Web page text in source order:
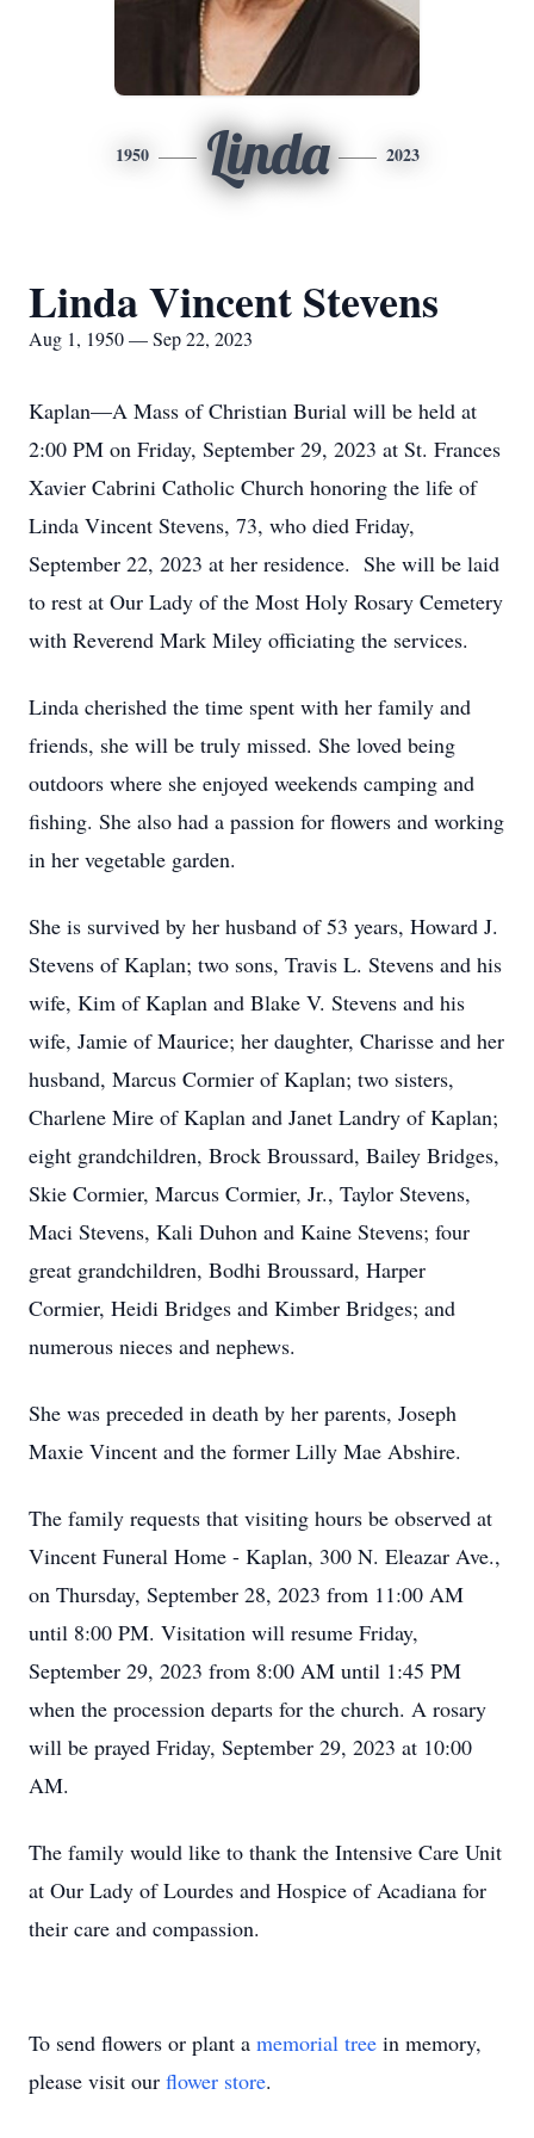
1950 Linda 2023
Linda Vincent Stevens
Aug 1, 1950 — Sep 22, 2023
Kaplan—A Mass of Christian Burial will be held at
2:00 PM on Friday, September 29, 2023 at St. Frances
Xavier Cabrini Catholic Church honoring the life of
Linda Vincent Stevens, 73, who died Friday,
September 22, 2023 at her residence. She will be laid
to rest at Our Lady of the Most Holy Rosary Cemetery
with Reverend Mark Miley officiating the services.
Linda cherished the time spent with her family and
friends, she will be truly missed. She loved being
outdoors where she enjoyed weekends camping and
fishing. She also had a passion for flowers and working
in her vegetable garden.
She is survived by her husband of 53 years, Howard J.
Stevens of Kaplan; two sons, Travis L. Stevens and his
wife, Kim of Kaplan and Blake V. Stevens and his
wife, Jamie of Maurice; her daughter, Charisse and her
husband, Marcus Cormier of Kaplan; two sisters,
Charlene Mire of Kaplan and Janet Landry of Kaplan;
eight grandchildren, Brock Broussard, Bailey Bridges,
Skie Cormier, Marcus Cormier, Jr., Taylor Stevens,
Maci Stevens, Kali Duhon and Kaine Stevens; four
great grandchildren, Bodhi Broussard, Harper
Cormier, Heidi Bridges and Kimber Bridges; and
numerous nieces and nephews.
She was preceded in death by her parents, Joseph
Maxie Vincent and the former Lilly Mae Abshire.
The family requests that visiting hours be observed at
Vincent Funeral Home - Kaplan, 300 N. Eleazar Ave.,
on Thursday, September 28, 2023 from 11:00 AM
until 8:00 PM. Visitation will resume Friday,
September 29, 2023 from 8:00 AM until 1:45 PM
when the procession departs for the church. A rosary
will be prayed Friday, September 29, 2023 at 10:00
AM.
The family would like to thank the Intensive Care Unit
at Our Lady of Lourdes and Hospice of Acadiana for
their care and compassion.
To send flowers or plant a memorial tree in memory,
please visit our flower store.